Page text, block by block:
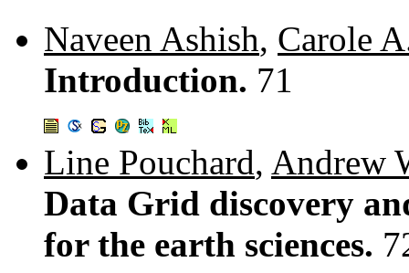
Naveen Ashish, Carole
Introduction. 71
Line Pouchard, Andrew
Data Grid discovery
for the earth sciences.